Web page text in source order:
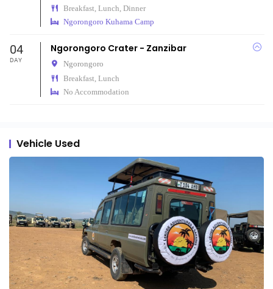
Breakfast, Lunch, Dinner
Ngorongoro Kuhama Camp
04
DAY
Ngorongoro Crater - Zanzibar
Ngorongoro
Breakfast, Lunch
No Accommodation
Vehicle Used